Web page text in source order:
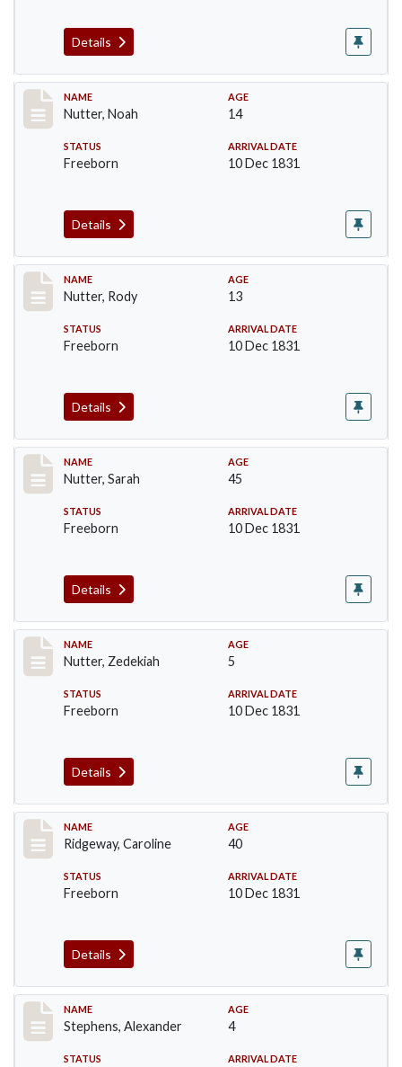
Details
Record #235
NAME
Nutter, Noah
AGE
14
STATUS
Freeborn
ARRIVAL DATE
10 Dec 1831
Details
Record #236
NAME
Nutter, Rody
AGE
13
STATUS
Freeborn
ARRIVAL DATE
10 Dec 1831
Details
Record #237
NAME
Nutter, Sarah
AGE
45
STATUS
Freeborn
ARRIVAL DATE
10 Dec 1831
Details
Record #238
NAME
Nutter, Zedekiah
AGE
5
STATUS
Freeborn
ARRIVAL DATE
10 Dec 1831
Details
Record #258
NAME
Ridgeway, Caroline
AGE
40
STATUS
Freeborn
ARRIVAL DATE
10 Dec 1831
Details
Record #269
NAME
Stephens, Alexander
AGE
4
STATUS ARRIVAL DATE